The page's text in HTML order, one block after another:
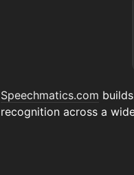
Speechmatics.com
recognition across a